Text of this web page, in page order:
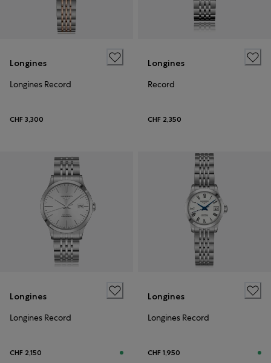
Longines
Longines Record
CHF 3,300
Longines
Record
CHF 2,350
Longines
Longines Record
CHF 2,150
Longines
Longines Record
CHF 1,950